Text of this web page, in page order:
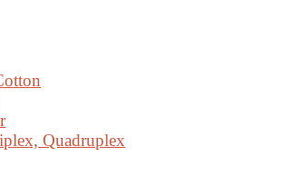
Quadruplex